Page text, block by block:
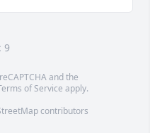
9
and the
of Service apply.
contributors